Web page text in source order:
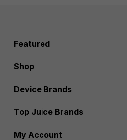
Featured
Shop
Device Brands
Top Juice Brands
My Account